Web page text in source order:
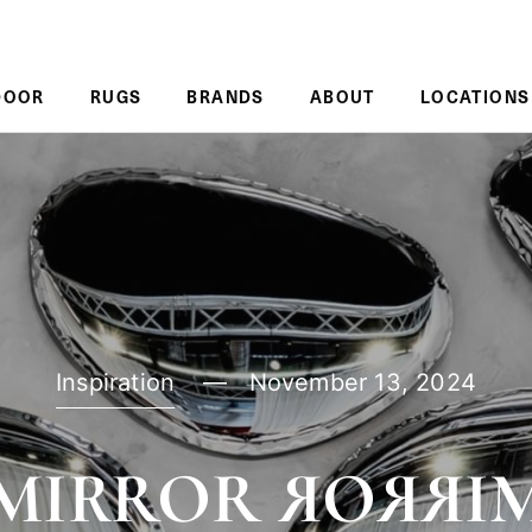
RUGS BRANDS ABOUT LOCATIONS
Inspiration November 13, 2024